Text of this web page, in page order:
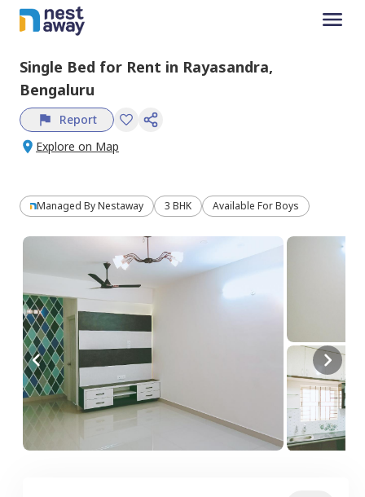
Single Bed for Rent in Rayasandra,
Bengaluru
Report
Explore on Map
Managed ByNestaway 3 BHK Available For Boys